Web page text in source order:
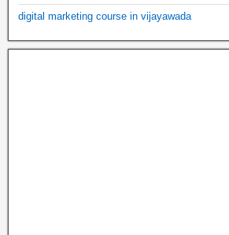
digital marketing course in vijayawada